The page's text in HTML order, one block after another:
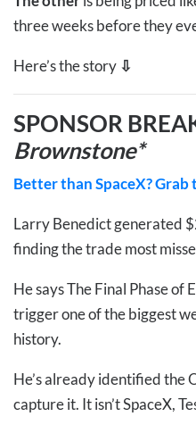
three weeks before they
Here’s the story ⇩
SPONSOR
Brownstone*
Better than SpaceX?
Larry Benedict generated
finding the trade most
He says The Final Phase of
trigger one of the biggest
history.
He’s already identified the
capture it. It isn’t SpaceX,